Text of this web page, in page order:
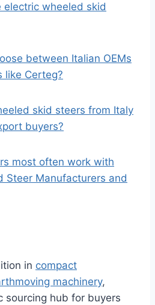
electric wheeled skid
between Italian OEMs
like Certeg?
skid steers from Italy
buyers?
most often work with
Steer Manufacturers and
in compact
machinery,
sourcing hub for buyers